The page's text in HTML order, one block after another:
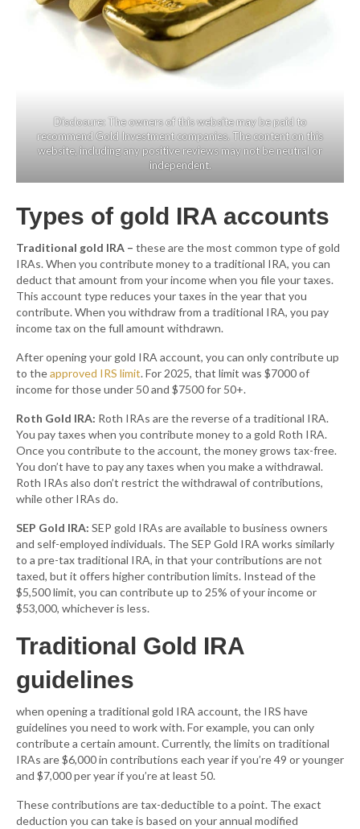
Disclosure: The owners of this website may be paid to
recommend Gold Investment companies. The content on this
website, including any positive reviews may not be neutral or
independent.
Types of gold IRA accounts
Traditional gold IRA – these are the most common type of gold
IRAs. When you contribute money to a traditional IRA, you can
deduct that amount from your income when you file your taxes.
This account type reduces your taxes in the year that you
contribute. When you withdraw from a traditional IRA, you pay
income tax on the full amount withdrawn.
After opening your gold IRA account, you can only contribute up
to theapproved IRS limit. For 2025, that limit was $7000 of
income for those under 50 and $7500 for 50+.
Roth Gold IRA: Roth IRAs are the reverse of a traditional IRA.
You pay taxes when you contribute money to a gold Roth IRA.
Once you contribute to the account, the money grows tax-free.
You don’t have to pay any taxes when you make a withdrawal.
Roth IRAs also don’t restrict the withdrawal of contributions,
while other IRAs do.
SEP Gold IRA: SEP gold IRAs are available to business owners
and self-employed individuals. The SEP Gold IRA works similarly
to a pre-tax traditional IRA, in that your contributions are not
taxed, but it offers higher contribution limits. Instead of the
$5,500 limit, you can contribute up to 25% of your income or
$53,000, whichever is less.
Traditional Gold IRA
guidelines
when opening a traditional gold IRA account, the IRS have
guidelines you need to work with. For example, you can only
contribute a certain amount. Currently, the limits on traditional
IRAs are $6,000 in contributions each year if you’re 49 or younger
and $7,000 per year if you’re at least 50.
These contributions are tax-deductible to a point. The exact
deduction you can take is based on your annual modified